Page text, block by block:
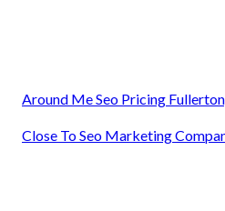
Around Me Seo Pricing
Close To Seo Marketing